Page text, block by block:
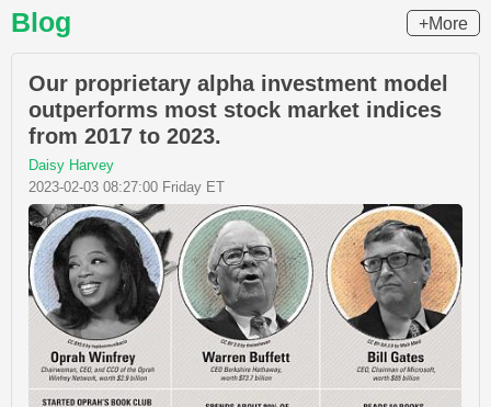
Blog +More
Our proprietary alpha investment model
outperforms most stock market indices
from 2017 to 2023.
Daisy Harvey
2023-02-03 08:27:00 Friday ET